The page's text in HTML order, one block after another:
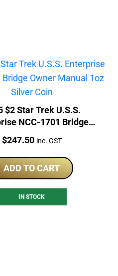
$2 Star Trek U.S.S.
NCC-1701 Bridge
Manual 1oz Silver Coin
Price:
$247.50 inc. GST
ADD TO CART
IN STOCK